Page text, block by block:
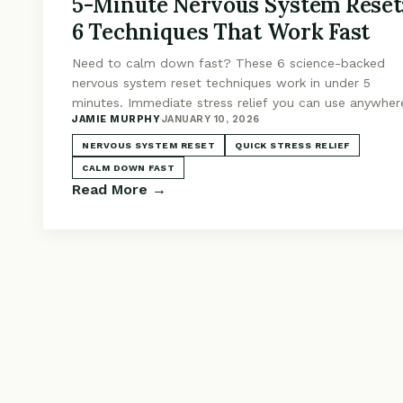
6 Techniques That Work Fast
Need to calm down fast? These 6 science-backed
nervous system reset techniques work in under 5
minutes. Immediate stress relief you can use
anytime.
JAMIE MURPHY·JANUARY 10, 2026
NERVOUS SYSTEM RESET QUICK STRESS RELIEF
CALM DOWN FAST
Read More →